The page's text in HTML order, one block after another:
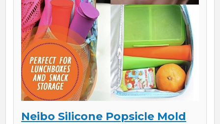
Neibo Silicone Popsicle Mold